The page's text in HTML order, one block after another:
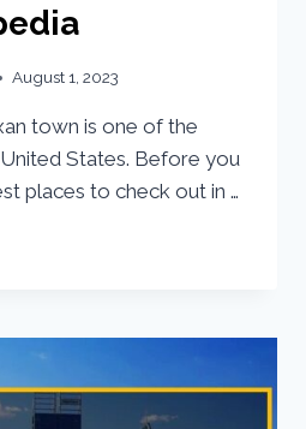
August 1, 2023
town is one of the
States. Before you
places to check out in …